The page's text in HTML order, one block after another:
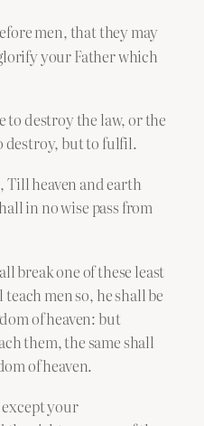
men, that they may
your Father which
to destroy the law, or the
destroy, but to fulfil.
Till heaven and earth
in no wise pass from
break one of these least
men so, he shall be
of heaven: but
them, the same shall
of heaven.
your